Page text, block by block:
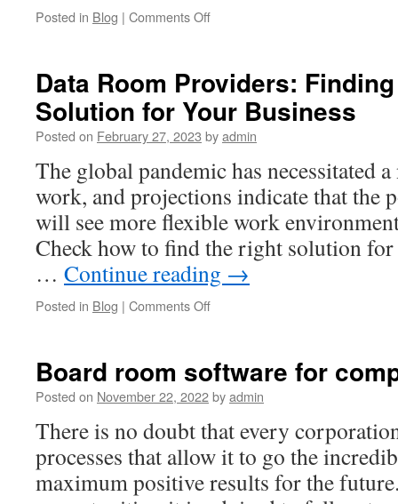
Posted in Blog | Comments Offon
Price
of
a
Virtual
Room?
Data Room Providers:
Solution for Your Business
Posted on February 27, 2023 byadmin
The global pandemic has necessitated
work, and projections indicate that the
will see more flexible work
Check how to find the right solution
… Continue reading →
Posted in Blog | Comments Offon
Finding
the
Solution
for
Your
Business
Board room software for
Posted on November 22, 2022byadmin
There is no doubt that every
processes that allow it to go the
maximum positive results for the